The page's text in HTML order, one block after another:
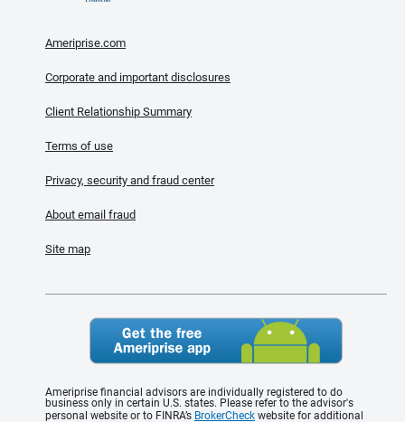
Ameriprise.com
Corporate and important disclosures
Client Relationship Summary
Terms of use
Privacy, security and fraud center
About email fraud
Site map
Ameriprise financial advisors are individually registered to do
business only in certain U.S. states. Please refer to the advisor's
personal website or to FINRA’s BrokerCheck website for additional